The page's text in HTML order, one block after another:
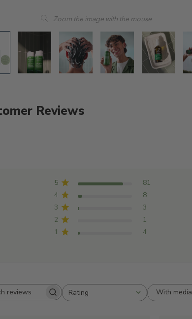
Zoom the image with the mouse
Reviews
5
81
4
8
3
3
2
1
1
4
Search
Rating
All ratings
With media